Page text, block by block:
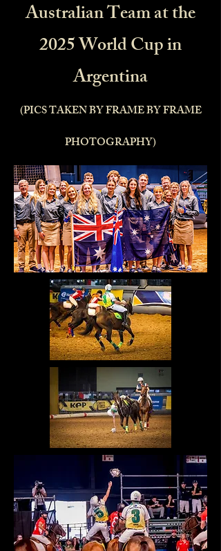
Australian Team at the
2025 World Cup in
Argentina
(PICS TAKEN BY FRAME BY FRAME
PHOTOGRAPHY)